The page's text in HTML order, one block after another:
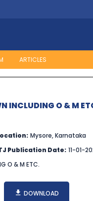
ARTICLES
INCLUDING O & M
Mysore, Karnataka
Publication Date: 11-01-
O & M ETC.
DOWNLOAD